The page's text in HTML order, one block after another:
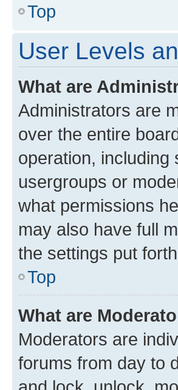
Top
User Levels
What are
Administrators are
over the entire
operation,
usergroups or
what permissions
may also have full
the settings put
Top
What are
Moderators are
forums from day to